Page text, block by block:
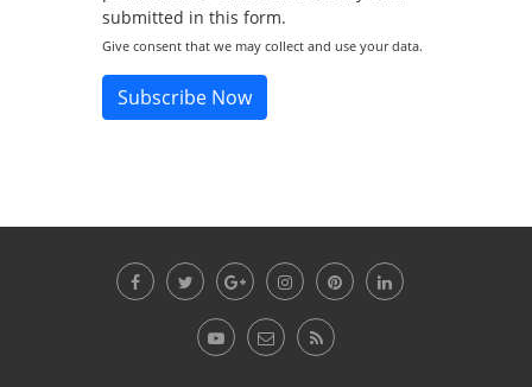
submitted in this form.
Give consent that we may collect and use your data.
Subscribe Now